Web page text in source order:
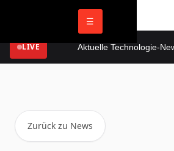
☰
LIVE Aktuelle Technologie-News
Zurück zu News